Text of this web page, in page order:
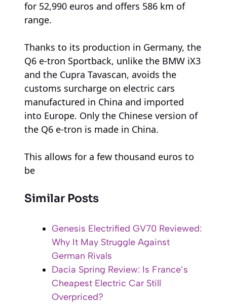
for 52,990 euros and offers 586 km of
range.
Thanks to its production in Germany, the
Q6 e-tron Sportback, unlike the BMW iX3
and the Cupra Tavascan, avoids the
customs surcharge on electric cars
manufactured in China and imported
into Europe. Only the Chinese version of
the Q6 e-tron is made in China.
This allows for a few thousand euros to
be
Similar Posts
Genesis Electrified GV70 Reviewed:
Why It May Struggle Against
German Rivals
Dacia Spring Review: Is France’s
Cheapest Electric Car Still
Overpriced?